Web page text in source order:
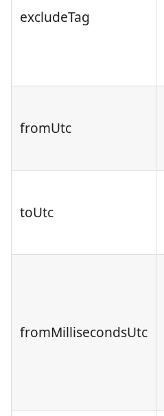
excludeTag
fromUtc
toUtc
fromMillisecondsUtc